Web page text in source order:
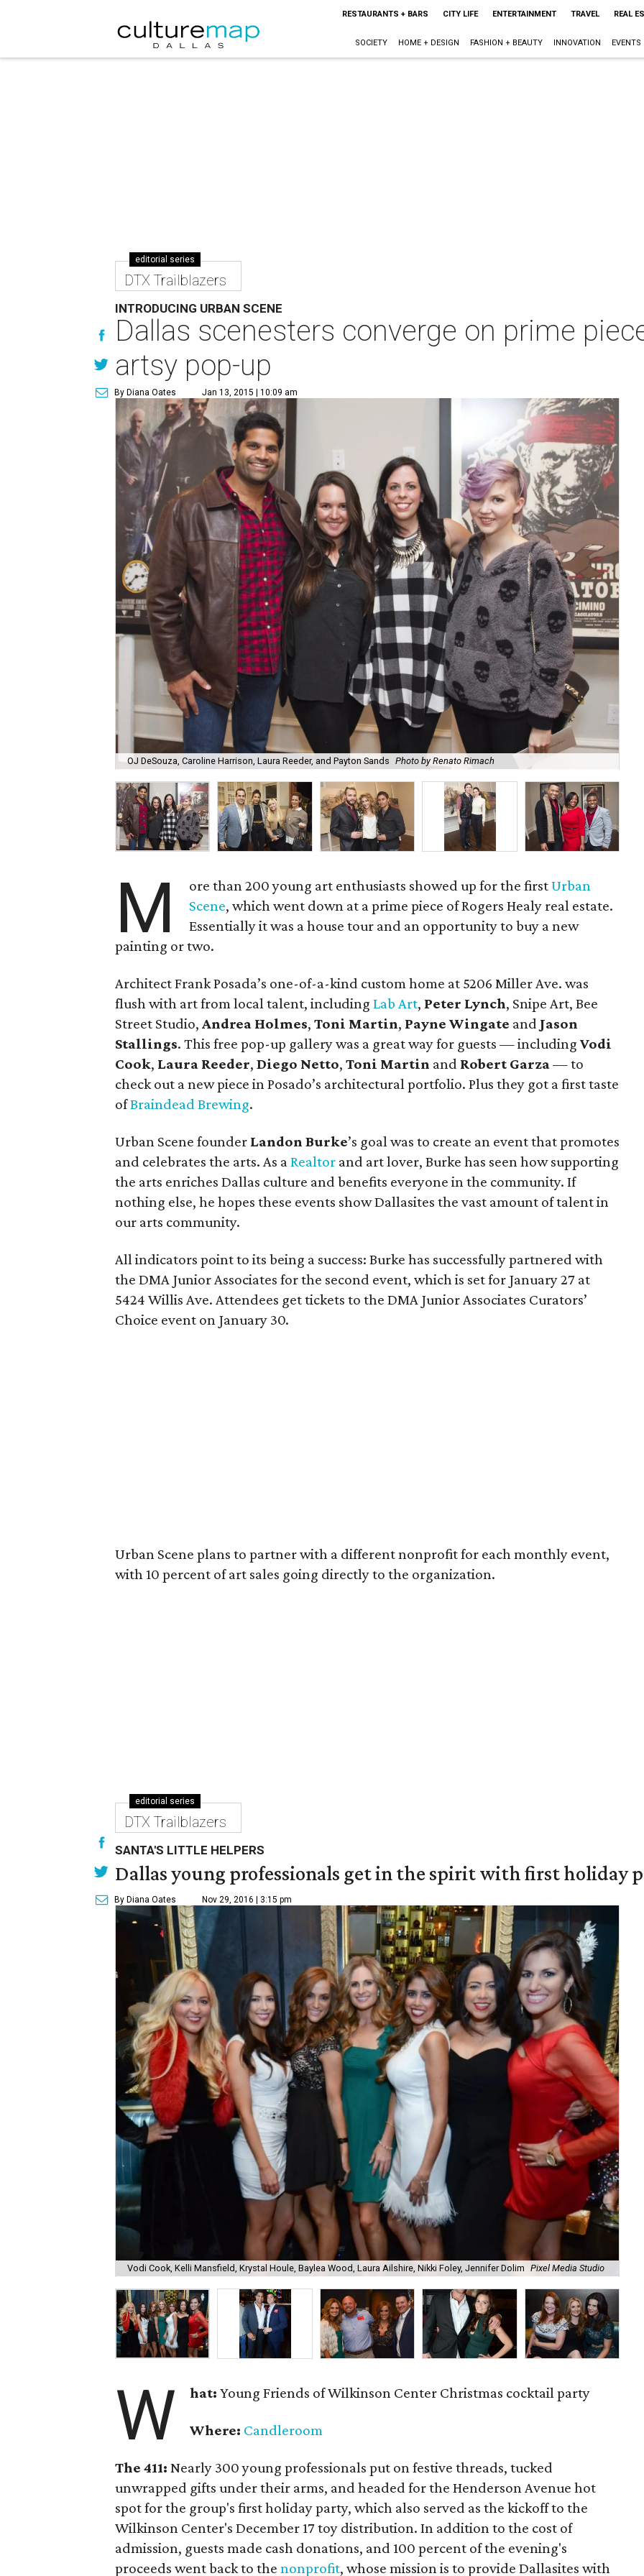
RESTAURANTS + BARS CITY LIFE ENTERTAINMENT TRAVEL REAL
SOCIETY HOME + DESIGN FASHION + BEAUTY INNOVATION EVENTS
editorial series
DTX Trailblazers
INTRODUCING URBAN SCENE
Dallas scenesters converge on prime
artsy pop-up
By Diana Oates Jan 13, 2015 | 10:09 am
OJ DeSouza, Caroline Harrison, Laura Reeder, and Payton Sands Photo by Renato Rimach
M ore than 200 young art enthusiasts showed up for the firstUrban
Scene, which went down at a prime piece of Rogers Healy real estate.
Essentially it was a house tour and an opportunity to buy a new
painting or two.
Architect Frank Posada’s one-of-a-kind custom home at 5206 Miller Ave. was
flush with art from local talent, including Lab Art, Peter Lynch, Snipe Art, Bee
Street Studio, Andrea Holmes, Toni Martin, Payne Wingate and Jason
Stallings. This free pop-up gallery was a great way for guests — including Vodi
Cook, Laura Reeder, Diego Netto, Toni Martin and Robert Garza— to
check out a new piece in Posado’s architectural portfolio. Plus they got a first taste
ofBraindead Brewing.
Urban Scene founder Landon Burke’s goal was to create an event that promotes
and celebrates the arts. As aRealtor and art lover, Burke has seen how supporting
the arts enriches Dallas culture and benefits everyone in the community. If
nothing else, he hopes these events show Dallasites the vast amount of talent in
our arts community.
All indicators point to its being a success: Burke has successfully partnered with
the DMA Junior Associates for the second event, which is set for January 27 at
5424 Willis Ave. Attendees get tickets to the DMA Junior Associates Curators’
Choice event on January 30.
Urban Scene plans to partner with a different nonprofit for each monthly event,
with 10 percent of art sales going directly to the organization.
editorial series
DTX Trailblazers
SANTA'S LITTLE HELPERS
Dallas young professionals get in the spirit with first holiday
By Diana Oates Nov 29, 2016 | 3:15 pm
Vodi Cook, Kelli Mansfield, Krystal Houle, Baylea Wood, Laura Ailshire, Nikki Foley, Jennifer Dolim Pixel Media Studio
W hat:Young Friends of Wilkinson Center Christmas cocktail party
Where: Candleroom
The 411: Nearly 300 young professionals put on festive threads, tucked
unwrapped gifts under their arms, and headed for the Henderson Avenue hot
spot for the group's first holiday party, which also served as the kickoff to the
Wilkinson Center's December 17 toy distribution. In addition to the cost of
admission, guests made cash donations, and 100 percent of the evening's
proceeds went back to the nonprofit, whose mission is to provide Dallasites with